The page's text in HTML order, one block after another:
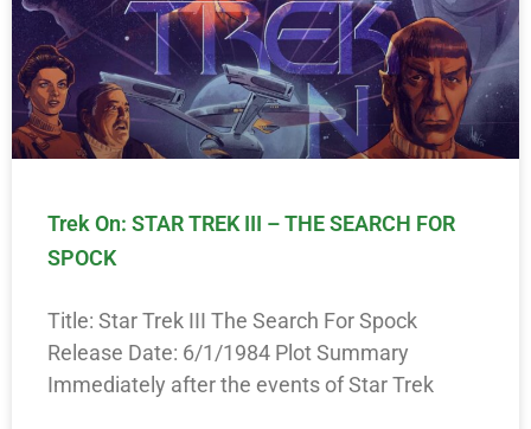
Trek On: STAR TREK III – THE SEARCH FOR
SPOCK
Title: Star Trek III The Search For Spock
Release Date: 6/1/1984 Plot Summary
Immediately after the events of Star Trek